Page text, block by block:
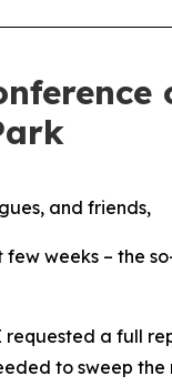
and friends,
weeks –
a full
to sweep